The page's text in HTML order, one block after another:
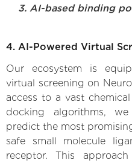
3. AI-based binding
4. AI-Powered Virtual
Our ecosystem is
virtual screening on
access to a vast
docking algorithms,
predict the most
safe small molecule
receptor. This